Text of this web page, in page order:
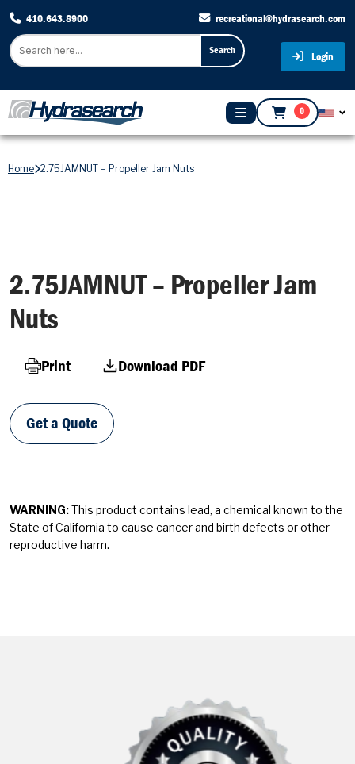
410.643.8900 recreational@hydrasearch.com
Search Login
0
Home 2.75JAMNUT – Propeller Jam Nuts
2.75JAMNUT – Propeller Jam
Nuts
Print Download PDF
Get a Quote
WARNING:This product contains lead, a chemical known to the
State of California to cause cancer and birth defects or other
reproductive harm.